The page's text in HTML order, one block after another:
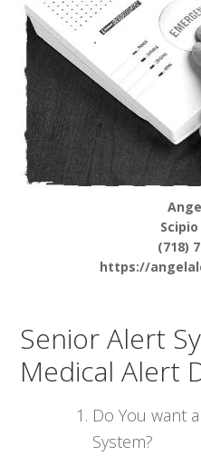
(718)
https://
Senior Alert
Medical Alert
Do You want
System?